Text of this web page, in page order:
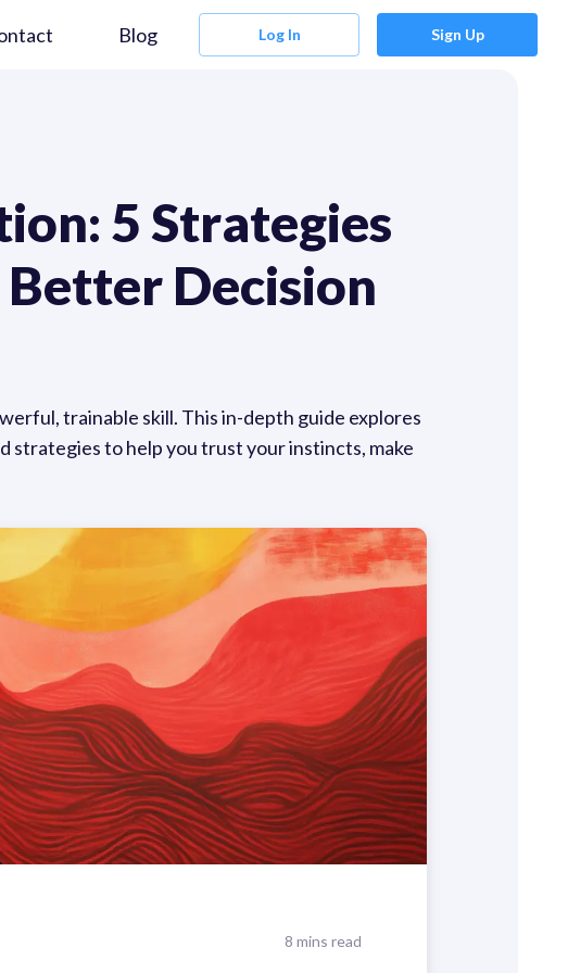
Blog Log In Sign Up
5 Strategies
Decision
trainable skill. This in-depth guide explores
strategies to help you trust your instincts, make
8 mins read